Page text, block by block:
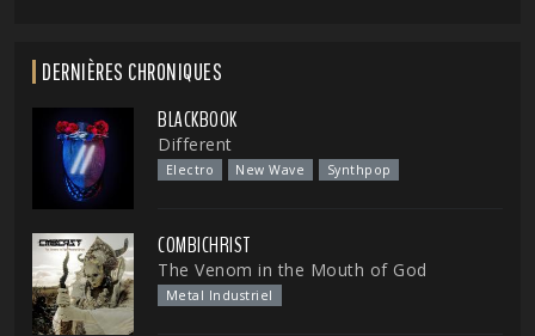
DERNIÈRES CHRONIQUES
BLACKBOOK
Different
Electro New Wave Synthpop
COMBICHRIST
The Venom in the Mouth of God
Metal Industriel